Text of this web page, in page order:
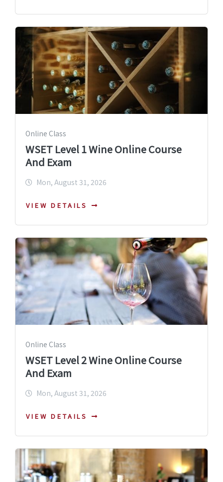
Online Class
WSET Level 1 Wine Online Course
And Exam
Mon, August 31, 2026
VIEW DETAILS
Online Class
WSET Level 2 Wine Online Course
And Exam
Mon, August 31, 2026
VIEW DETAILS